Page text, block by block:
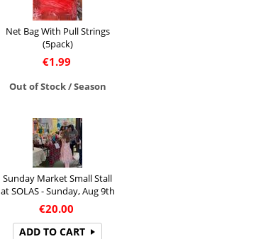
Net Bag With Pull Strings
(5pack)
€1.99
Out of Stock / Season
Sunday Market Small Stall
at SOLAS - Sunday, Aug 9th
€20.00
ADD TO CART